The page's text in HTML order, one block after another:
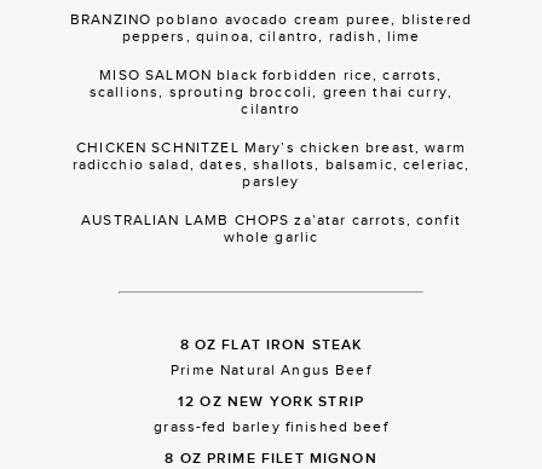
BRANZINO poblano avocado cream puree, blistered
peppers, quinoa, cilantro, radish, lime
MISO SALMON black forbidden rice, carrots,
scallions, sprouting broccoli, green thai curry,
cilantro
CHICKEN SCHNITZEL Mary’s chicken breast, warm
radicchio salad, dates, shallots, balsamic, celeriac,
parsley
AUSTRALIAN LAMB CHOPS za’atar carrots, confit
whole garlic
8 OZ FLAT IRON STEAK
Prime Natural Angus Beef
12 OZ NEW YORK STRIP
grass-fed barley finished beef
8 OZ PRIME FILET MIGNON